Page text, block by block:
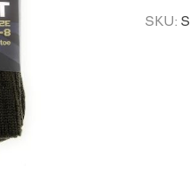
SKU: